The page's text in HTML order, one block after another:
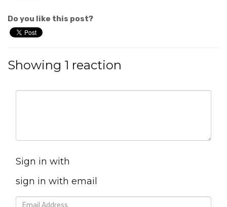
Do you like this post?
Showing 1 reaction
Sign in with
sign in with email